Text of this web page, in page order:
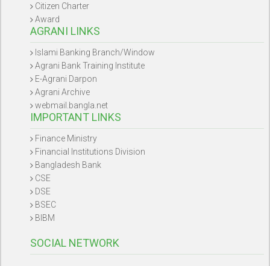
Citizen Charter
Award
AGRANI LINKS
Islami Banking Branch/Window
Agrani Bank Training Institute
E-Agrani Darpon
Agrani Archive
webmail.bangla.net
IMPORTANT LINKS
Finance Ministry
Financial Institutions Division
Bangladesh Bank
CSE
DSE
BSEC
BIBM
SOCIAL NETWORK